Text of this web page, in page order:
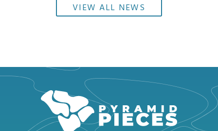
VIEW ALL NEWS